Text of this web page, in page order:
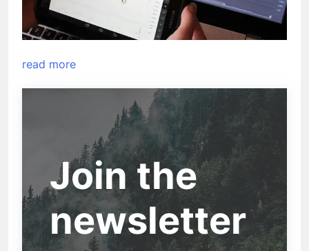
read more
Join the
newsletter